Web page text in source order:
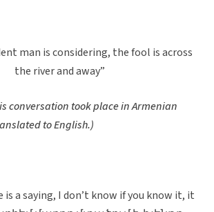
man is considering, the fool is across
the river and away”
conversation took place in Armenian
to English.)
a saying, I don’t know if you know it, it